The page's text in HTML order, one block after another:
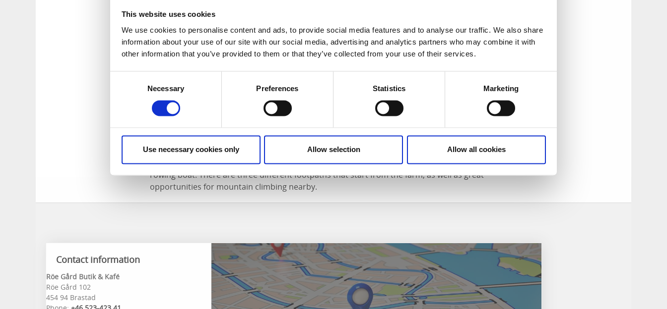
This website uses cookies
We use cookies to personalise content and ads, to provide social media features and to analyse our traffic. We also share
information about your use of our site with our social media, advertising and analytics partners who may combine it with
other information that you’ve provided to them or that they’ve collected from your use of their services.
Necessary Preferences Statistics Marketing
Use necessary cookies only Allow selection Allow all cookies
The farm shop is in the 19th-century storehouse. You can find all sorts of things here, from the
farm's own products to nostalgic toys. The range varies with the season and festivities in the near
future.
There are different types of accommodation at Röe Gård. Bellman, the famous Swedish bard, is
said to have stayed in what is now called Flygel, an apartment with a glass veranda. You can also
stay in Bovikstorpet, a cottage adjacent to the farm.
Adventures high and low
Åbyfjorden is only 500 meters from the farm, where you can swim, fish and borrow the farm’s
rowing boat. There are three different footpaths that start from the farm, as well as great
opportunities for mountain climbing nearby.
Contact information
Röe Gård Butik & Kafé
Röe Gård 102
454 94 Brastad